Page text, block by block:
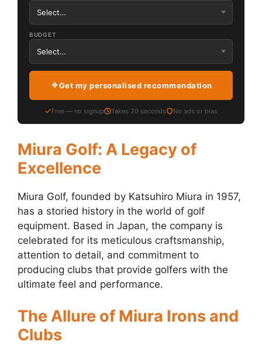
BUDGET
Get my personalised recommendation
Free — no signup Takes 20 seconds No ads or bias
Miura Golf: A Legacy of
Excellence
Miura Golf, founded by Katsuhiro Miura in 1957,
has a storied history in the world of golf
equipment. Based in Japan, the company is
celebrated for its meticulous craftsmanship,
attention to detail, and commitment to
producing clubs that provide golfers with the
ultimate feel and performance.
The Allure of Miura Irons and
Clubs